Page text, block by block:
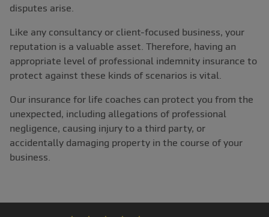
disputes arise.
Like any consultancy or client-focused business, your
reputation is a valuable asset. Therefore, having an
appropriate level of professional indemnity insurance to
protect against these kinds of scenarios is vital.
Our insurance for life coaches can protect you from the
unexpected, including allegations of professional
negligence, causing injury to a third party, or
accidentally damaging property in the course of your
business.